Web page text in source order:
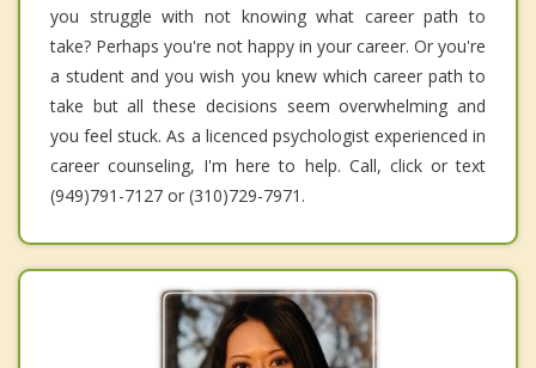
you struggle with not knowing what career path to
take? Perhaps you're not happy in your career. Or you're
a student and you wish you knew which career path to
take but all these decisions seem overwhelming and
you feel stuck. As a licenced psychologist experienced in
career counseling, I'm here to help. Call, click or text
(949)791-7127 or (310)729-7971.